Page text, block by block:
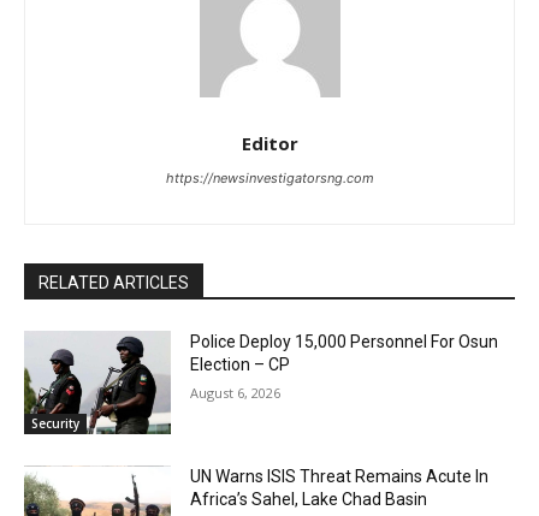
Editor
https://newsinvestigatorsng.com
RELATED ARTICLES
Security
Police Deploy 15,000 Personnel For Osun
Election – CP
August 6, 2026
UN Warns ISIS Threat Remains Acute In
Africa’s Sahel, Lake Chad Basin